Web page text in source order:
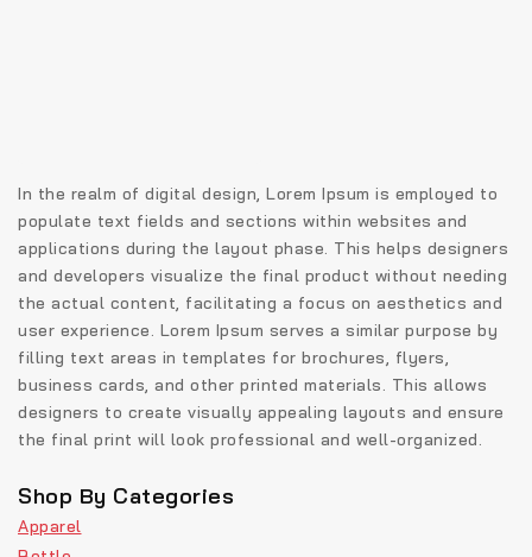
In the realm of digital design, Lorem Ipsum is employed to
populate text fields and sections within websites and
applications during the layout phase. This helps designers
and developers visualize the final product without needing
the actual content, facilitating a focus on aesthetics and
user experience. Lorem Ipsum serves a similar purpose by
filling text areas in templates for brochures, flyers,
business cards, and other printed materials. This allows
designers to create visually appealing layouts and ensure
the final print will look professional and well-organized.
Shop By Categories
Apparel